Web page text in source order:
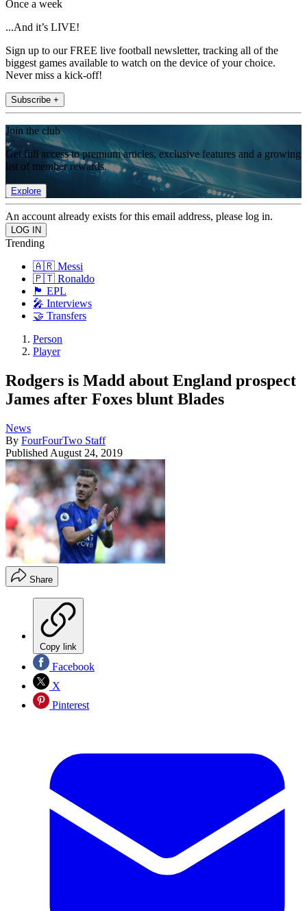
Once a week
...And it’s LIVE!
Sign up to our FREE live football newsletter, tracking all of the
biggest games available to watch on the device of your choice.
Never miss a kick-off!
Subscribe +
Join the club
Get full access to premium articles, exclusive features and a growing
list of member rewards.
Explore
An account already exists for this email address, please log in.
Trending
🇦🇷 Messi
🇵🇹 Ronaldo
🏴󠁧󠁢󠁥󠁮󠁧󠁿 EPL
🎤 Interviews
🤝 Transfers
Person
Player
Rodgers is Madd about England prospect
James after Foxes blunt Blades
News
By FourFourTwo Staff
Published August 24, 2019
Share
Copy link
Facebook
X
Pinterest